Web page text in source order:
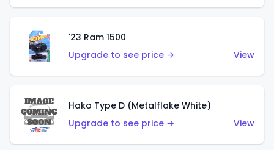
'23 Ram 1500
Upgrade to see price →
View
Hako Type D (Metalflake White)
Upgrade to see price →
View